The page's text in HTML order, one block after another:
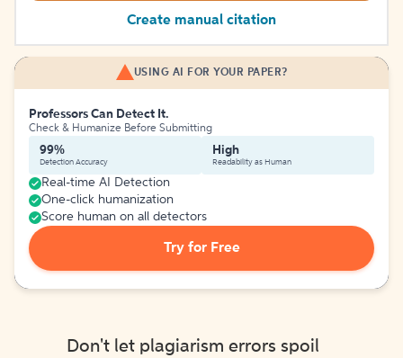
Create manual citation
USING AI FOR YOUR PAPER?
Professors Can Detect It.
Check & Humanize Before Submitting
99%
Detection Accuracy
High
Readability as Human
Real-time AI Detection
One-click humanization
Score human on all detectors
Try for Free
Don't let plagiarism errors spoil